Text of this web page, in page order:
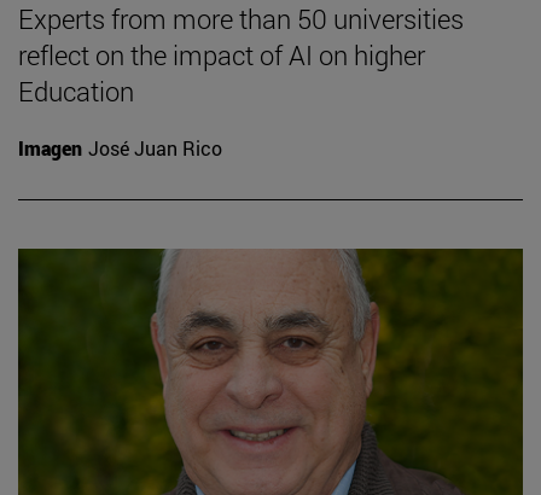
Experts from more than 50 universities
reflect on the impact of AI on higher
Education
Imagen José Juan Rico